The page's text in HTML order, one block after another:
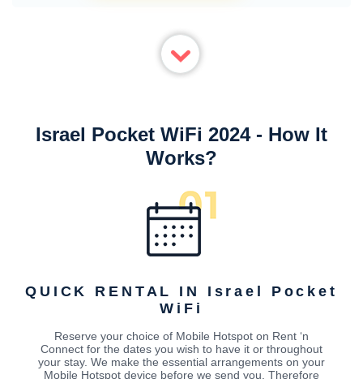
Israel Pocket WiFi 2024 - How It
Works?
QUICK RENTAL IN Israel Pocket
WiFi
Reserve your choice of Mobile Hotspot on Rent ‘n
Connect for the dates you wish to have it or throughout
your stay. We make the essential arrangements on your
Mobile Hotspot device before we send you. Therefore